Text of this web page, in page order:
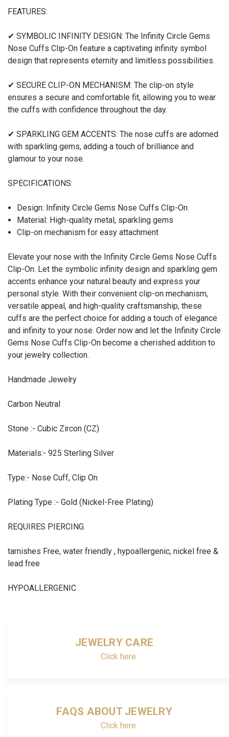
FEATURES:
✔ SYMBOLIC INFINITY DESIGN: The Infinity Circle Gems
Nose Cuffs Clip-On feature a captivating infinity symbol
design that represents eternity and limitless possibilities.
✔ SECURE CLIP-ON MECHANISM: The clip-on style
ensures a secure and comfortable fit, allowing you to wear
the cuffs with confidence throughout the day.
✔ SPARKLING GEM ACCENTS: The nose cuffs are adorned
with sparkling gems, adding a touch of brilliance and
glamour to your nose.
SPECIFICATIONS:
Design: Infinity Circle Gems Nose Cuffs Clip-On
Material: High-quality metal, sparkling gems
Clip-on mechanism for easy attachment
Elevate your nose with the Infinity Circle Gems Nose Cuffs
Clip-On. Let the symbolic infinity design and sparkling gem
accents enhance your natural beauty and express your
personal style. With their convenient clip-on mechanism,
versatile appeal, and high-quality craftsmanship, these
cuffs are the perfect choice for adding a touch of elegance
and infinity to your nose. Order now and let the Infinity Circle
Gems Nose Cuffs Clip-On become a cherished addition to
your jewelry collection.
Handmade Jewelry
Carbon Neutral
Stone :- Cubic Zircon (CZ)
Materials:- 925 Sterling Silver
Type:- Nose Cuff, Clip On
Plating Type :- Gold (Nickel-Free Plating)
REQUIRES PIERCING.
tarnishes Free, water friendly , hypoallergenic, nickel free &
lead free
HYPOALLERGENIC
JEWELRY CARE
Click here
FAQS ABOUT JEWELRY
Click here